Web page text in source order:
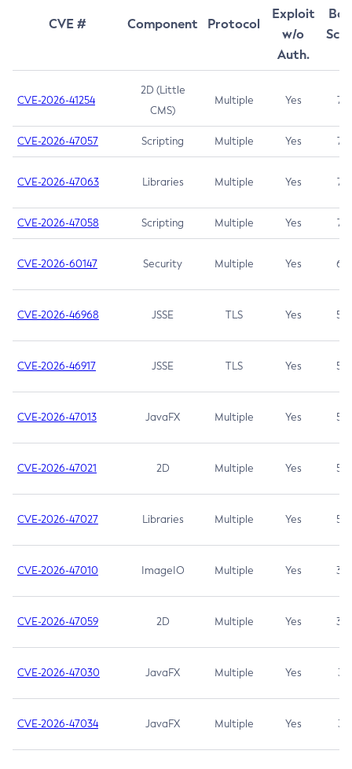
CVE # Component Protocol
Exploit
w/o
Auth.
CVE-2026-41254
2D (Little
CMS)
Multiple Yes 7.5
CVE-2026-47057 Scripting Multiple Yes 7.5
CVE-2026-47063 Libraries Multiple Yes 7.5
CVE-2026-47058 Scripting Multiple Yes 7.4
CVE-2026-60147 Security Multiple Yes 6.5
CVE-2026-46968 JSSE TLS Yes 5.9
CVE-2026-46917 JSSE TLS Yes 5.3
CVE-2026-47013 JavaFX Multiple Yes 5.3
CVE-2026-47021 2D Multiple Yes 5.3
CVE-2026-47027 Libraries Multiple Yes 5.3
CVE-2026-47010 ImageIO Multiple Yes 3.7
CVE-2026-47059 2D Multiple Yes 3.7
CVE-2026-47030 JavaFX Multiple Yes 3.1
CVE-2026-47034 JavaFX Multiple Yes 3.1